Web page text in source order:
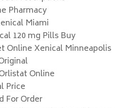
Pharmacy
Miami
120 mg Pills Buy
Online Xenical Minneapolis
Online
Price
For Order